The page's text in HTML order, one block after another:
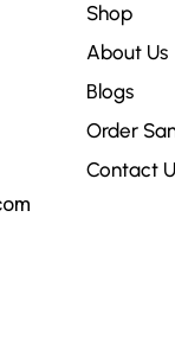
Shop
About Us
Blogs
Order
Contact